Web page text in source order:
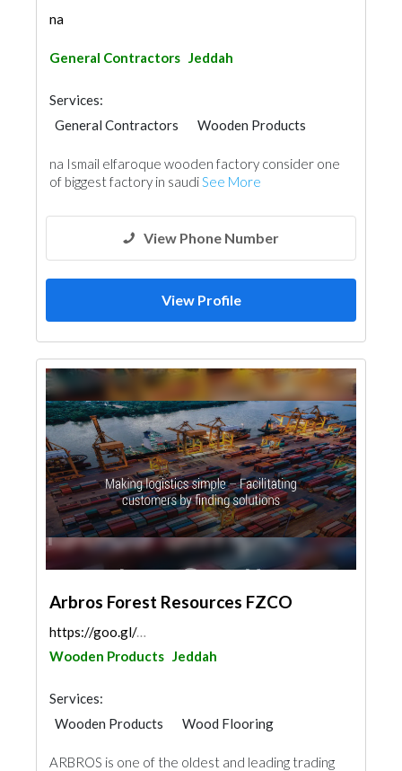
na
General Contractors Jeddah
Services:
General Contractors
Wooden Products
na Ismail elfaroque wooden factory consider one
of biggest factory in saudiSee More
View Phone Number
View Profile
Arbros Forest Resources FZCO
https://goo.gl/maps/2BDKDgVF1SKmeiJy7
Wooden Products Jeddah
Services:
Wooden Products
Wood Flooring
ARBROS is one of the oldest and leading trading